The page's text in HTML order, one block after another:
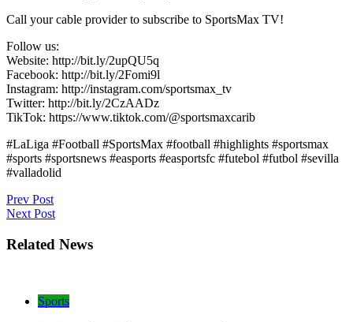
Call your cable provider to subscribe to SportsMax TV!
Follow us:
Website: http://bit.ly/2upQU5q
Facebook: http://bit.ly/2Fomi9l
Instagram: http://instagram.com/sportsmax_tv
Twitter: http://bit.ly/2CzAADz
TikTok: https://www.tiktok.com/@sportsmaxcarib
#LaLiga #Football #SportsMax #football #highlights #sportsmax
#sports #sportsnews #easports #easportsfc #futebol #futbol #sevilla
#valladolid
Post
navigation
Prev Post
Next Post
Related News
Sports